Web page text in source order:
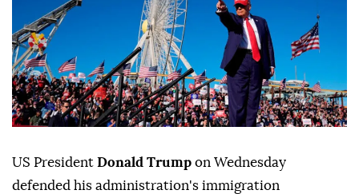
US President Donald Trump on Wednesday
defended his administration's immigration